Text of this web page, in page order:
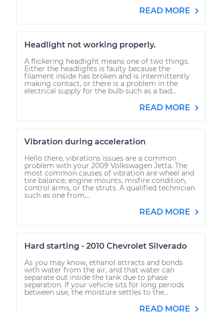
READ MORE
Headlight not working properly.
A flickering headlight means one of two things.
Either the headlights is faulty because the
filament inside has broken and is intermittently
making contact, or there is a problem in the
electrical supply for the bulb such as a bad...
READ MORE
Vibration during acceleration
Hello there, vibrations issues are a common
problem with your 2009 Volkswagen Jetta. The
most common causes of vibration are wheel and
tire balance, engine mounts, misfire condition,
control arms, or the struts. A qualified technician
such as one from...
READ MORE
Hard starting - 2010 Chevrolet Silverado
As you may know, ethanol attracts and bonds
with water from the air, and that water can
separate out inside the tank due to phase
separation. If your vehicle sits for long periods
between use, the moisture settles to the...
READ MORE